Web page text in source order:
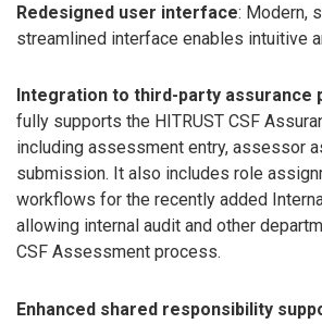
Redesigned user interface: Modern,
streamlined interface enables intuitive
Integration to third-party assurance
fully supports the HITRUST CSF
including assessment entry, assessor
submission. It also includes role
workflows for the recently added
allowing internal audit and other
CSF Assessment process.
Enhanced shared responsibility